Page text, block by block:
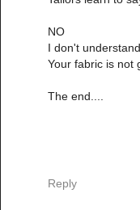
NO
I don't understand
Your fabric is not
The end....
Reply